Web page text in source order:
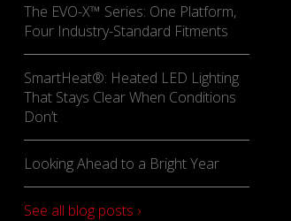
The EVO-X™ Series: One Platform,
Four Industry-Standard Fitments
SmartHeat®: Heated LED Lighting
That Stays Clear When Conditions
Don’t
Looking Ahead to a Bright Year
See all blog posts ›